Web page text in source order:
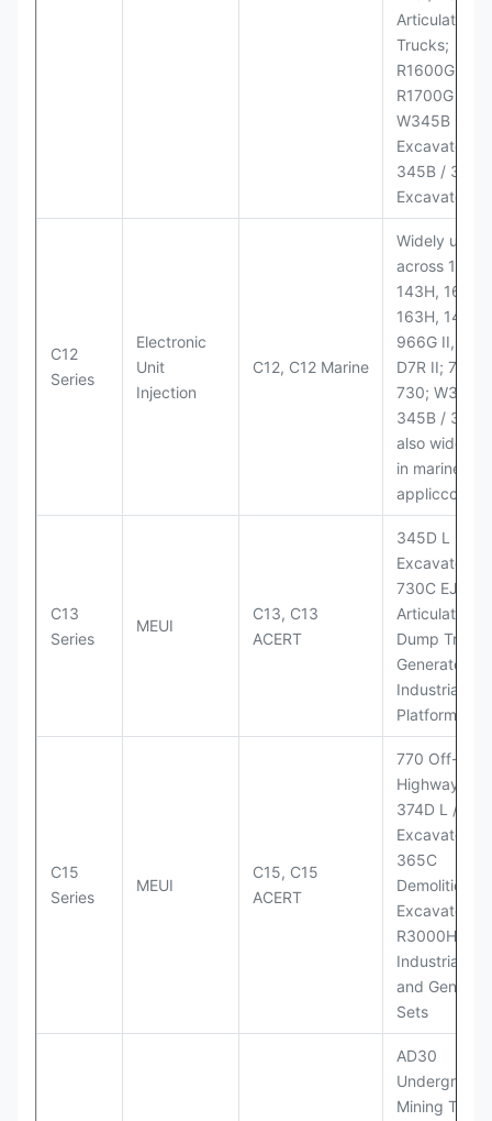
Articulated
Trucks;
R1600G,
R1700G LHD;
W345B II
Excavator;
345B / 365B
Excavators
C12
Series
Electronic
Unit
Injection
C12, C12 Marine
Widely used
across 140H,
143H, 160H,
163H, 14H,
966G II,
D7R II; 725 /
730; W345B
345B /
also widely
in marine
C13
Series
MEUI
C13, C13
ACERT
345D L
Excavator;
730C EJ
Articulated
Dump Truck;
Generator
Industrial
Platforms
C15
Series
MEUI
C15, C15
ACERT
770 Off-
Highway
374D L /
Excavators;
365C
Demolition
Excavator;
R3000H
Industrial
and
Sets
AD30
Underground
Mining Truck;